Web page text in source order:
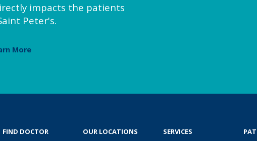
impacts the patients
Peter's.
More
FIND DOCTOR OUR LOCATIONS SERVICES